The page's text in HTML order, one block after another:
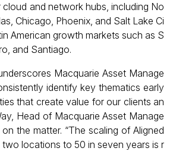
and network hubs, including No
Chicago, Phoenix, and Salt Lake Ci
American growth markets such as S
and Santiago.
Macquarie Asset Manage
identify key thematics early
that create value for our clients an
Head of Macquarie Asset Manage
the matter. “The scaling of Aligned
locations to 50 in seven years is r